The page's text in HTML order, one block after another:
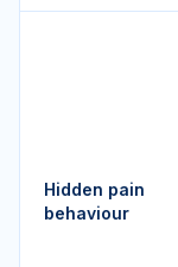
Hidden pain
behaviour